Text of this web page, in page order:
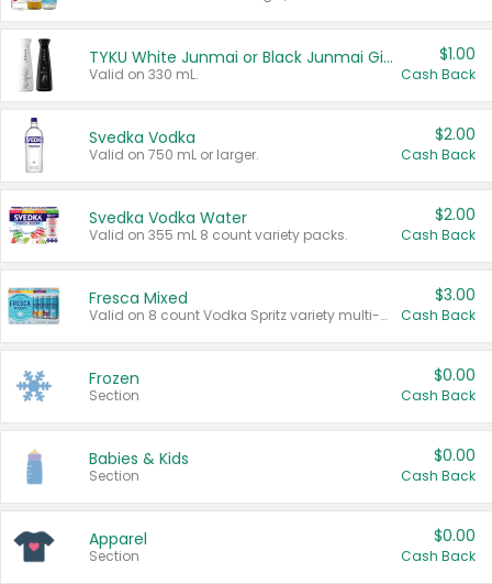
TYKU White Junmai or Black Junmai Ginjo Sake
Valid on 330 mL.
$1.00
Cash Back
Svedka Vodka
Valid on 750 mL or larger.
$2.00
Cash Back
Svedka Vodka Water
Valid on 355 mL 8 count variety packs.
$2.00
Cash Back
Fresca Mixed
Valid on 8 count Vodka Spritz variety multi-packs.
$3.00
Cash Back
Frozen
Section
$0.00
Cash Back
Babies & Kids
Section
$0.00
Cash Back
Apparel
Section
$0.00
Cash Back